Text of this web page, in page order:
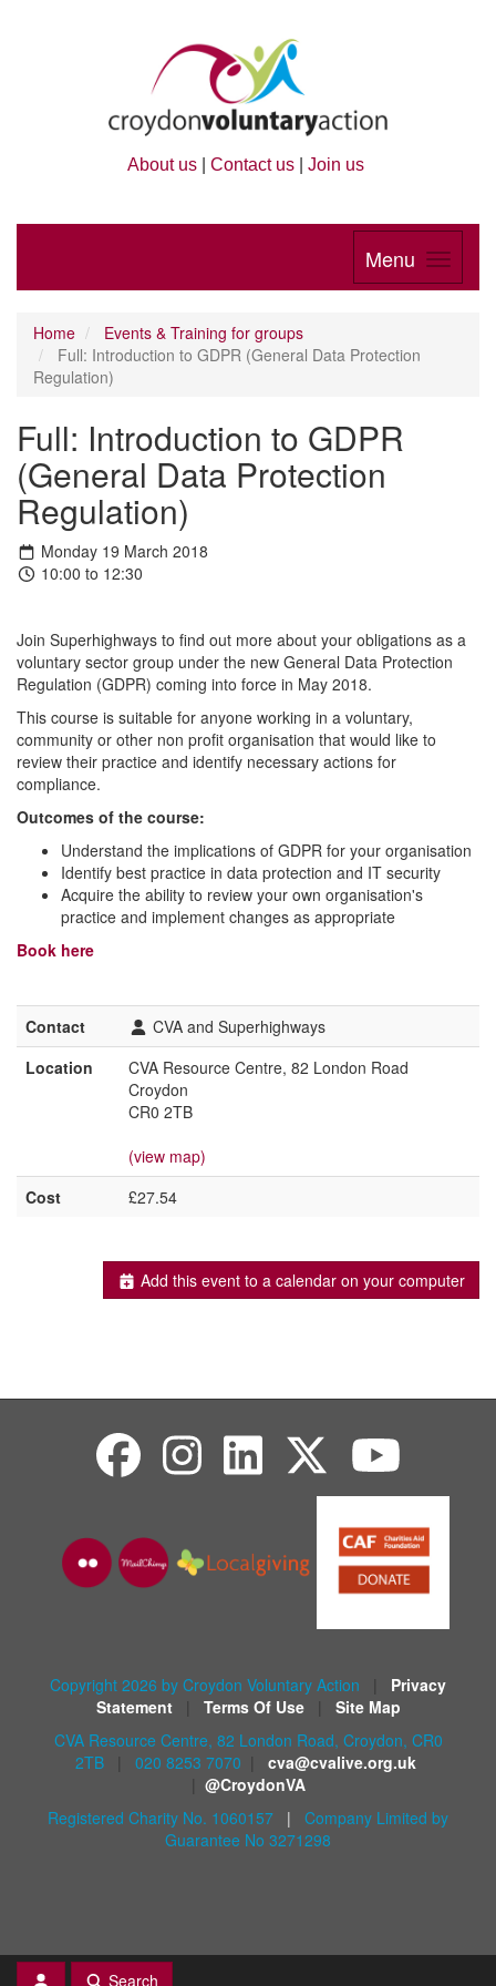
About us Contact us Join us
Menu
Home
Events & Training for groups
Full: Introduction to GDPR (General Data Protection
Regulation)
Full: Introduction to GDPR
(General Data Protection
Regulation)
Monday 19 March 2018
10:00 to 12:30
Join Superhighways to find out more about your obligations as a
voluntary sector group under the new General Data Protection
Regulation (GDPR) coming into force in May 2018.
This course is suitable for anyone working in a voluntary,
community or other non profit organisation that would like to
review their practice and identify necessary actions for
compliance.
Outcomes of the course:
Understand the implications of GDPR for your organisation
Identify best practice in data protection and IT security
Acquire the ability to review your own organisation's
practice and implement changes as appropriate
Book here
Contact
CVA and Superhighways
Location
CVA Resource Centre, 82 London Road
Croydon
CR0 2TB
(view map)
Cost
£27.54
Add this event to a calendar on your computer
Copyright 2026 by Croydon Voluntary Action
Privacy
Statement
Terms Of Use
Site Map
CVA Resource Centre, 82 London Road, Croydon, CR0
2TB
020 8253 7070
cva@cvalive.org.uk
@CroydonVA
Registered Charity No. 1060157 | Company Limited by
Guarantee No 3271298
Search